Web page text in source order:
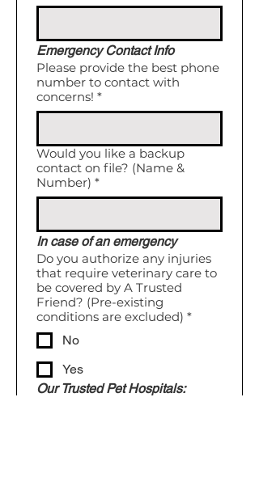
Emergency Contact Info
Please provide the best phone
number to contact with
concerns! *
Would you like a backup
contact on file? (Name &
Number) *
In case of an emergency
Do you authorize any injuries
that require veterinary care to
be covered by A Trusted
Friend? (Pre-existing
conditions are excluded) *
No
Yes
Our Trusted Pet Hospitals: